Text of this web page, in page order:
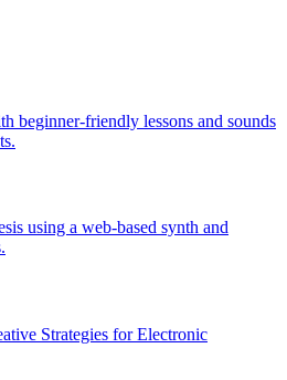
beginner-friendly lessons and sounds
using a web-based synth and
Strategies for Electronic